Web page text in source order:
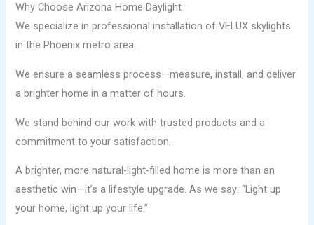
Why Choose Arizona Home Daylight
We specialize in professional installation of VELUX skylights
in the Phoenix metro area.
We ensure a seamless process—measure, install, and deliver
a brighter home in a matter of hours.
We stand behind our work with trusted products and a
commitment to your satisfaction.
A brighter, more natural-light-filled home is more than an
aesthetic win—it’s a lifestyle upgrade. As we say: “Light up
your home, light up your life.”